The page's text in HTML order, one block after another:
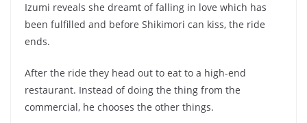
Izumi reveals she dreamt of falling in love which has
been fulfilled and before Shikimori can kiss, the ride
ends.
After the ride they head out to eat to a high-end
restaurant. Instead of doing the thing from the
commercial, he chooses the other things.